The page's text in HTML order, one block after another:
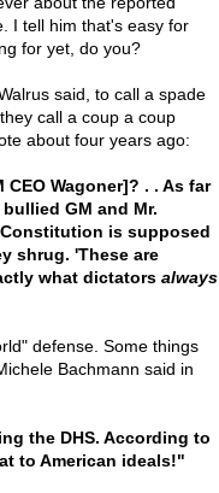
I tell him that's easy for
for yet, do you?
said, to call a spade
call a coup a coup
about four years ago:
Wagoner]? . . As far
GM and Mr.
is supposed
shrug. 'These are
what dictators always
defense. Some things
Bachmann said in
the DHS. According to
to American ideals!"